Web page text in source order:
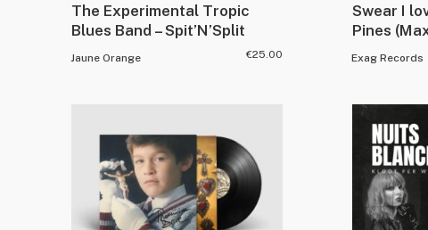
The Experimental Tropic
Blues Band – Spit’N’Split
Jaune Orange €25.00
Swear I
Pines
Exag Records